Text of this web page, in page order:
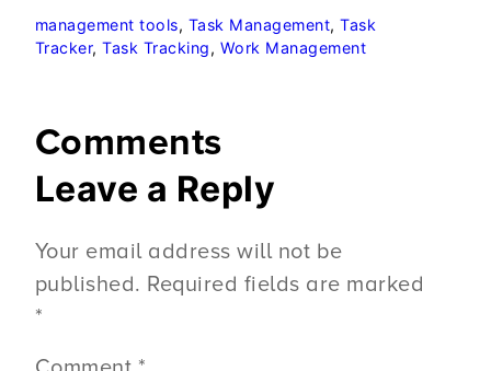
management tools, Task Management, Task
Tracker, Task Tracking, Work Management
Comments
Leave a Reply
Your email address will not be
published. Required fields are marked
*